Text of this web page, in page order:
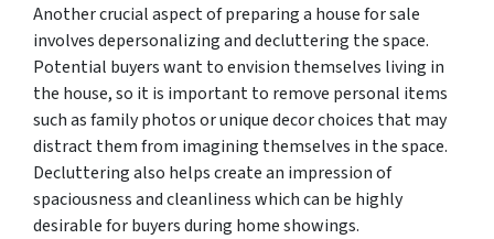
Another crucial aspect of preparing a house for sale
involves depersonalizing and decluttering the space.
Potential buyers want to envision themselves living in
the house, so it is important to remove personal items
such as family photos or unique decor choices that may
distract them from imagining themselves in the space.
Decluttering also helps create an impression of
spaciousness and cleanliness which can be highly
desirable for buyers during home showings.